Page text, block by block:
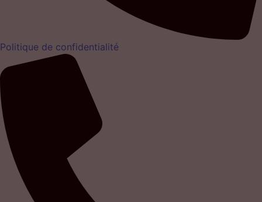
Politique de confidentialité